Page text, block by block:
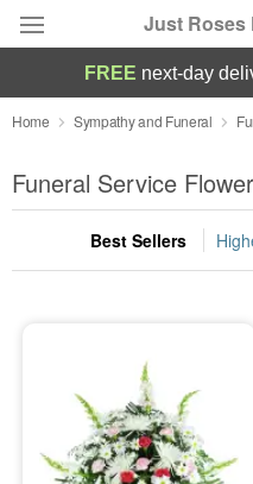
Just Roses
Deal of the Day
Summer Featured
Occasions
Sympathy and Funeral
Flowers, Plants & Gifts
FREE next-day
Home Sympathy and Funeral
Funeral Service
Best Sellers